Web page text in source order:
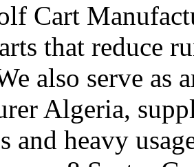
Cart
that reduce
also serve as
Algeria,
and heavy